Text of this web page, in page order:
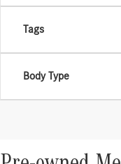
Tags
Body Type